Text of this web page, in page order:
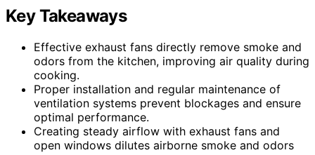
Key Takeaways
Effective exhaust fans directly remove smoke and
odors from the kitchen, improving air quality during
cooking.
Proper installation and regular maintenance of
ventilation systems prevent blockages and ensure
optimal performance.
Creating steady airflow with exhaust fans and
open windows dilutes airborne smoke and odors